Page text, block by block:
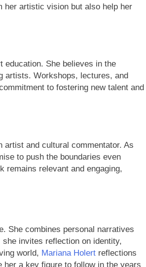
her artistic vision but also help her
education. She believes in the
artists. Workshops, lectures, and
to fostering new talent and
artist and cultural commentator. As
to push the boundaries even
remains relevant and engaging,
She combines personal narratives
invites reflection on identity,
world, Mariana Holert reflections
her a key figure to follow in the years